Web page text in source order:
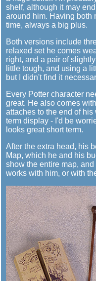
shelf, although it may
around him. Having both
time, always a big plus.
Both versions include
relaxed set he comes
right, and a pair of
little tough, and using a
but I didn't find it
Every Potter character
great. He also comes
attaches to the end of
term display - I'd be
looks great short term.
After the extra head, his
Map, which he and his
show the entire map,
works with him, or with